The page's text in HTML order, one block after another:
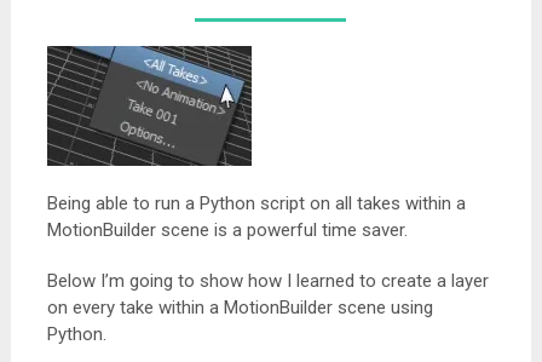
Being able to run a Python script on all takes within a
MotionBuilder scene is a powerful time saver.
Below I’m going to show how I learned to create a layer
on every take within a MotionBuilder scene using
Python.